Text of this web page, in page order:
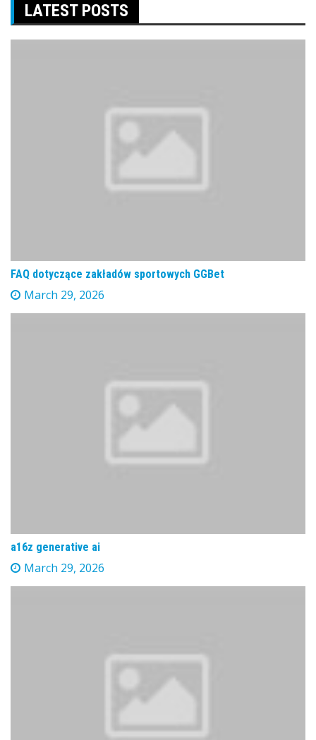
LATEST POSTS
FAQ dotyczące zakładów sportowych GGBet
March 29, 2026
a16z generative ai
March 29, 2026